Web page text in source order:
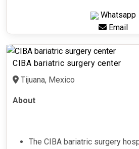
Whatsapp
Email
CIBA bariatric surgery center
Tijuana, Mexico
About
The CIBA bariatric surgery